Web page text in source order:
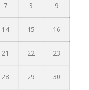
7 8 9
14 15 16
21 22 23
28 29 30